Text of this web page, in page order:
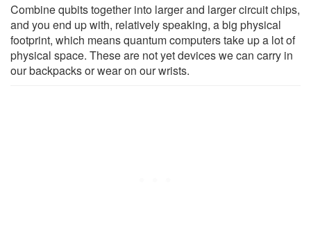
Combine qubits together into larger and larger circuit chips,
and you end up with, relatively speaking, a big physical
footprint, which means quantum computers take up a lot of
physical space. These are not yet devices we can carry in
our backpacks or wear on our wrists.